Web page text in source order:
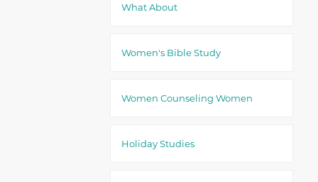
What About
Women's Bible Study
Women Counseling Women
Holiday Studies